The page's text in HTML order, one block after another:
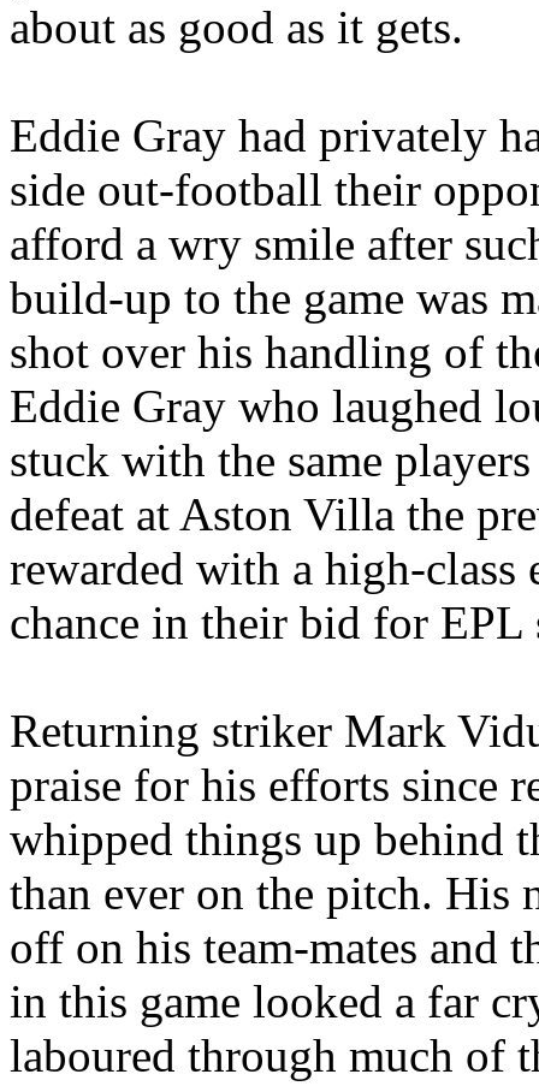
about as good as it gets.
Eddie Gray had privately
side out-football their
afford a wry smile after
build-up to the game was
shot over his handling of
Eddie Gray who laughed
stuck with the same
defeat at Aston Villa the
rewarded with a high-
chance in their bid for
Returning striker Mark
praise for his efforts since
whipped things up behind
than ever on the pitch. His
off on his team-mates and
in this game looked a far
laboured through much of